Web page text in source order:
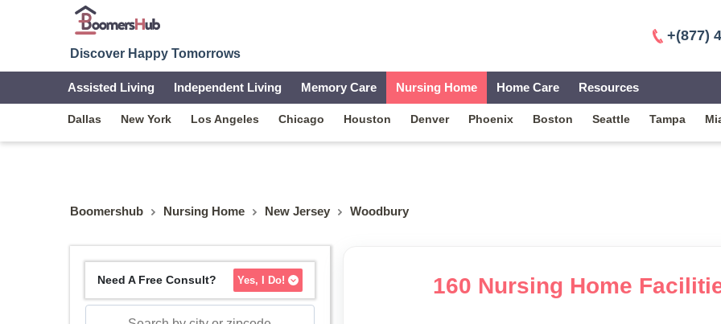
Discover Happy Tomorrows
+(877)
Assisted Living Independent Living Memory Care Nursing Home Home Care Resources
Dallas New York Los Angeles Chicago Houston Denver Phoenix Boston Seattle Tampa
Boomershub Nursing Home New Jersey Woodbury
Need A Free Consult? Yes, I Do! 160 Nursing Home